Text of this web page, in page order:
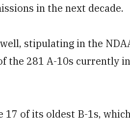
in the next decade.
stipulating in the
the 281 A-10s currently
of its oldest B-1s,